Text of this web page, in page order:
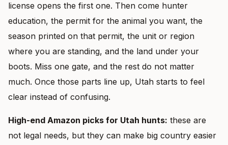
license opens the first one. Then come hunter
education, the permit for the animal you want, the
season printed on that permit, the unit or region
where you are standing, and the land under your
boots. Miss one gate, and the rest do not matter
much. Once those parts line up, Utah starts to feel
clear instead of confusing.
High-end Amazon picks for Utah hunts: these are
not legal needs, but they can make big country easier